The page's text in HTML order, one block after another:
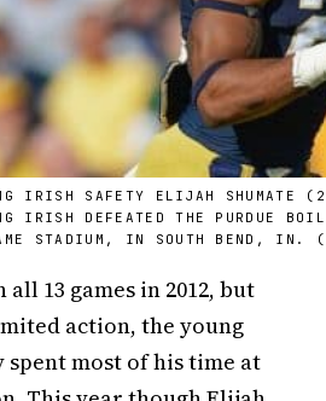
IRISH SAFETY ELIJAH SHUMATE
IRISH DEFEATED THE PURDUE
STADIUM, IN SOUTH BEND, IN.
13 games in 2012, but
action, the young
spent most of his time at